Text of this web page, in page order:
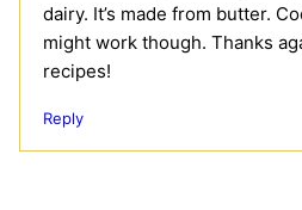
dairy. It’s made from butter.
might work though. Thanks
recipes!
Reply